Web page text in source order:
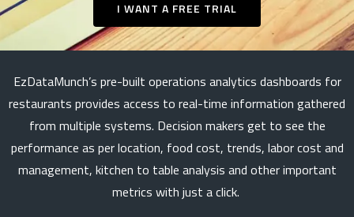
I WANT A FREE TRIAL
EzDataMunch’s pre-built operations analytics dashboards for
restaurants provides access to real-time information gathered
from multiple systems. Decision makers get to see the
performance as per location, food cost, trends, labor cost and
management, kitchen to table analysis and other important
metrics with just a click.